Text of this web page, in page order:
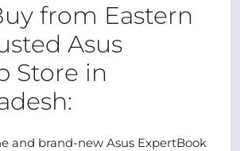
from Eastern
Asus
Store in
and brand-new Asus ExpertBook